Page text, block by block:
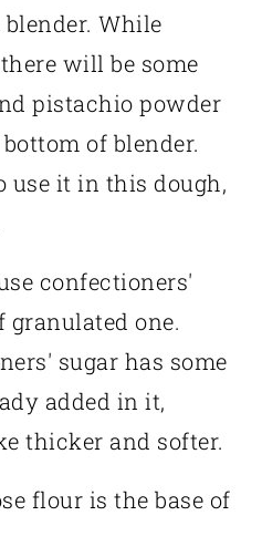
While
will be some
pistachio powder
of blender.
use it in this dough,
confectioners'
granulated one.
sugar has some
added in it,
thicker and softer.
flour is the base of